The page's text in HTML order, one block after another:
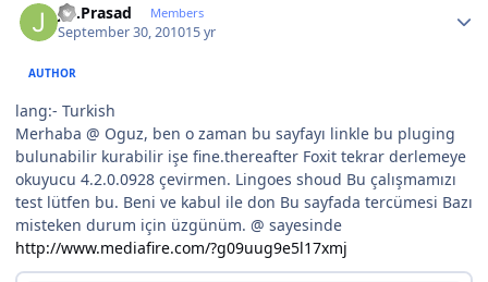
J.S.Prasad Members
September 30, 201015 yr
AUTHOR
lang:- Turkish
Merhaba @ Oguz, ben o zaman bu sayfayı linkle bu pluging
bulunabilir kurabilir işe fine.thereafter Foxit tekrar derlemeye
okuyucu 4.2.0.0928 çevirmen. Lingoes shoud Bu çalışmamızı
test lütfen bu. Beni ve kabul ile don Bu sayfada tercümesi Bazı
misteken durum için üzgünüm. @ sayesinde
http://www.mediafire.com/?g09uug9e5l17xmj